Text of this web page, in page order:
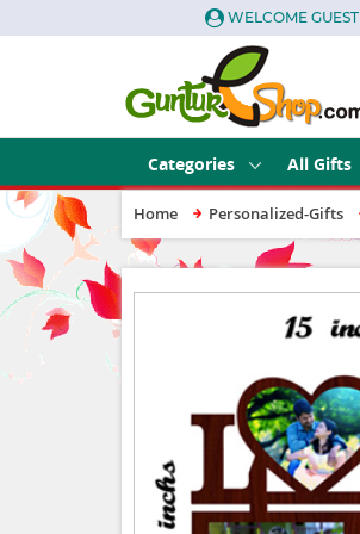
WELCOME GUEST
Categories All Gifts
Home Personalized-Gifts